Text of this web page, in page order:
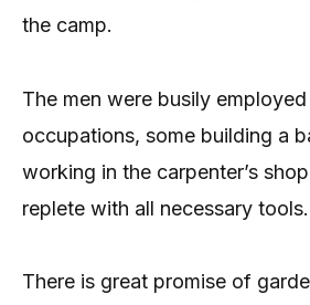
the camp.
The men were busily
occupations, some building a
working in the carpenter’s
replete with all necessary tools.
There is great promise of